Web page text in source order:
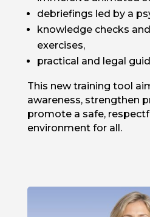
debriefings led by a
knowledge checks
exercises,
practical and legal
This new training tool
awareness, strengthen
promote a safe,
environment for all.